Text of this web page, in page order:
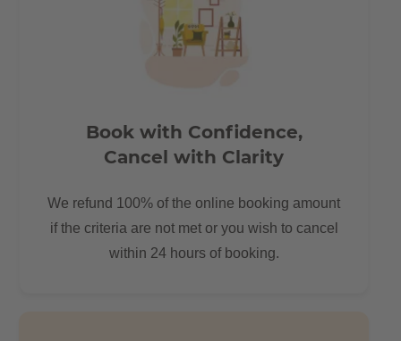
Book with Confidence,
Cancel with Clarity
We refund 100% of the online booking amount
if the criteria are not met or you wish to cancel
within 24 hours of booking.